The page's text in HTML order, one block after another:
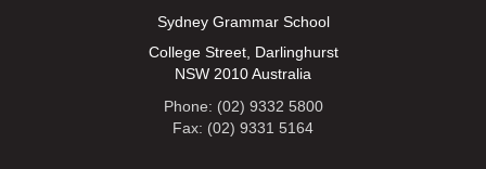
Sydney Grammar School
College Street, Darlinghurst
NSW 2010 Australia
Phone: (02) 9332 5800
Fax: (02) 9331 5164